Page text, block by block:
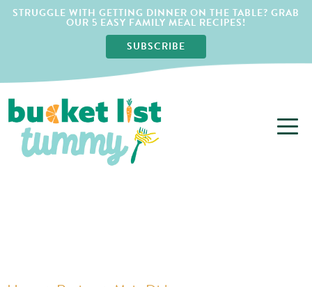
STRUGGLE WITH GETTING DINNER ON THE TABLE? GRAB
OUR 5 EASY FAMILY MEAL RECIPES!
SUBSCRIBE